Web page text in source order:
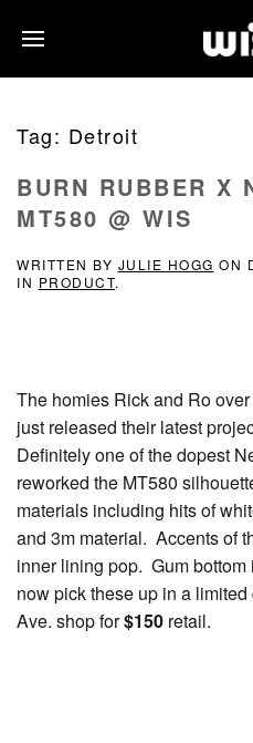
Tag: Detroit
BURN RUBBER X
MT580 @ WIS
WRITTEN BY JULIE HOGG ON
IN PRODUCT.
The homies Rick and Ro
just released their latest
Definitely one of the dopest
reworked the MT580
materials including hits of
and 3m material. Accents of
inner lining pop. Gum
now pick these up in a
Ave. shop for$150 retail.